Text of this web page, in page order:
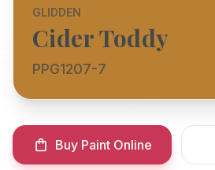
GLIDDEN
Cider Toddy
PPG1207-7
Buy Paint Online